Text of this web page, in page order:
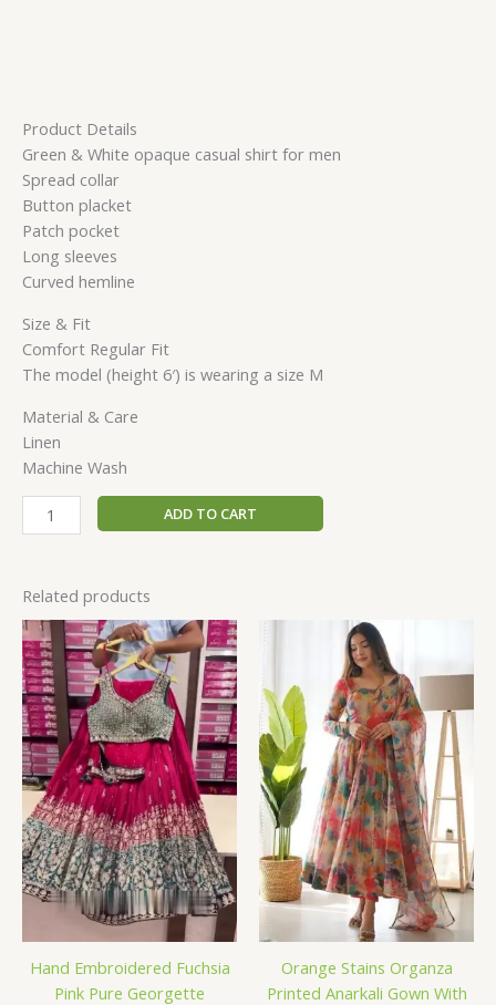
Product Details
Green & White opaque casual shirt for men
Spread collar
Button placket
Patch pocket
Long sleeves
Curved hemline
Size & Fit
Comfort Regular Fit
The model (height 6′) is wearing a size M
Material & Care
Linen
Machine Wash
ADD TO CART
Related products
Hand Embroidered Fuchsia
Pink Pure Georgette
Orange Stains Organza
Printed Anarkali Gown With